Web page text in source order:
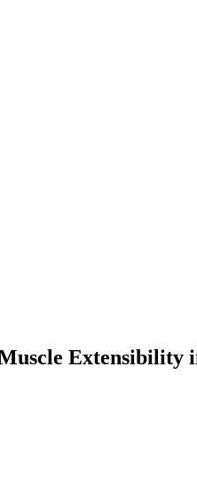
Extensibility